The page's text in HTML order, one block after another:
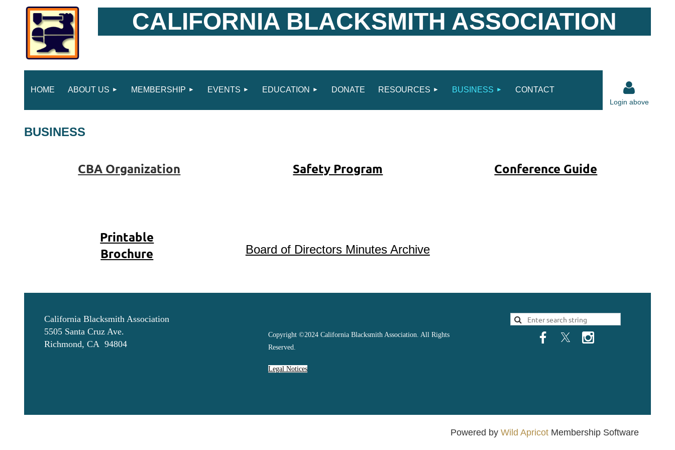
CALIFORNIA BLACKSMITH ASSOCIATION
HOME ABOUT US MEMBERSHIP EVENTS EDUCATION DONATE RESOURCES BUSINESS CONTACT
Login above
BUSINESS
CBA Organization Safety Program Conference Guide
Printable
Brochure
Board of Directors Minutes Archive
California Blacksmith Association
5505 Santa Cruz Ave.
Richmond, CA 94804
Copyright ©2024 California Blacksmith Association. All Rights
Reserved.
Legal Notices
Powered by Wild Apricot Membership Software